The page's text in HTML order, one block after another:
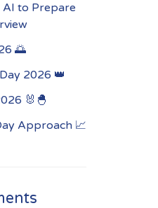
AI to Prepare
🌅
2026 👑
🐰🐣
Approach 📈